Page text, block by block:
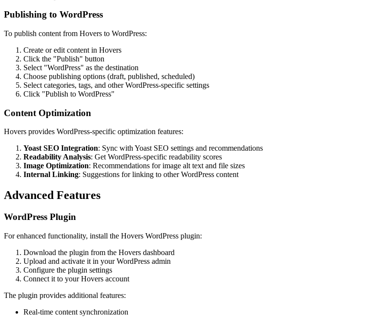
Publishing to WordPress
To publish content from Hovers to WordPress:
Create or edit content in Hovers
Click the "Publish" button
Select "WordPress" as the destination
Choose publishing options (draft, published, scheduled)
Select categories, tags, and other WordPress-specific settings
Click "Publish to WordPress"
Content Optimization
Hovers provides WordPress-specific optimization features:
Yoast SEO Integration: Sync with Yoast SEO settings and recommendations
Readability Analysis: Get WordPress-specific readability scores
Image Optimization: Recommendations for image alt text and file sizes
Internal Linking: Suggestions for linking to other WordPress content
Advanced Features
WordPress Plugin
For enhanced functionality, install the Hovers WordPress plugin:
Download the plugin from the Hovers dashboard
Upload and activate it in your WordPress admin
Configure the plugin settings
Connect it to your Hovers account
The plugin provides additional features:
Real-time content synchronization